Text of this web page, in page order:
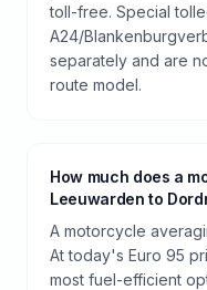
toll-free. Special
A24/
separately and are
route model.
How much does a
Leeuwarden to
A motorcycle
At today's Euro 95
most fuel-efficient